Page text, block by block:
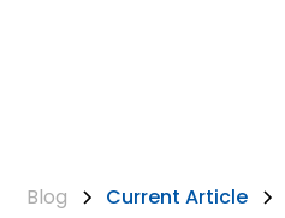
Blog Current Article